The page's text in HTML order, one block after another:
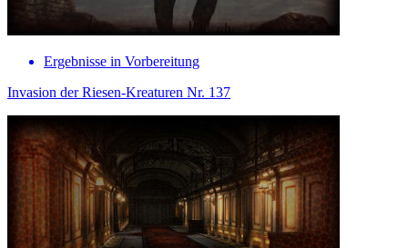
Ergebnisse in Vorbereitung
Invasion der Riesen-Kreaturen Nr. 137